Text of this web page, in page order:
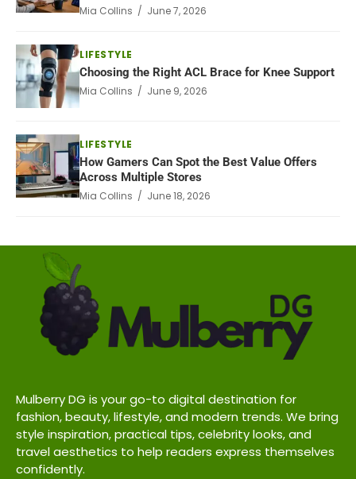
Mia Collins / June 7, 2026
LIFESTYLE
Choosing the Right ACL Brace for Knee Support
Mia Collins / June 9, 2026
LIFESTYLE
How Gamers Can Spot the Best Value Offers
Across Multiple Stores
Mia Collins / June 18, 2026
Mulberry DG is your go-to digital destination for
fashion, beauty, lifestyle, and modern trends. We bring
style inspiration, practical tips, celebrity looks, and
travel aesthetics to help readers express themselves
confidently.